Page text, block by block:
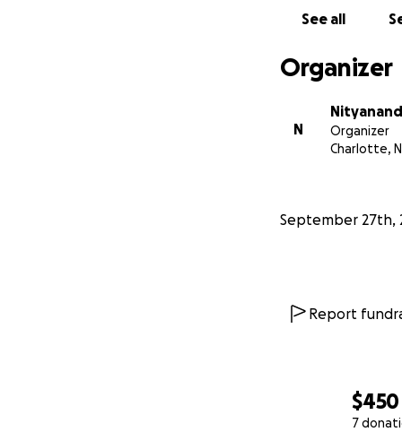
$450
7
See all
Organizer
N
Organizer
Charlotte,
September 27th,
Report